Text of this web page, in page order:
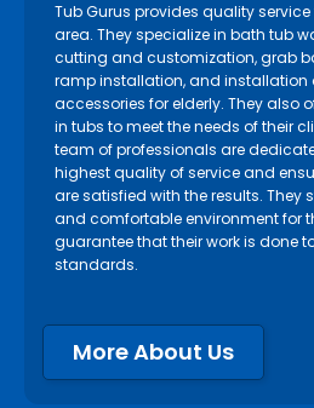
Tub Gurus provides quality service
area. They specialize in bath tub
cutting and customization, grab
ramp installation, and installation
accessories for elderly. They also
in tubs to meet the needs of their
team of professionals are
highest quality of service and
are satisfied with the results. They
and comfortable environment for
guarantee that their work is done
standards.
More About Us